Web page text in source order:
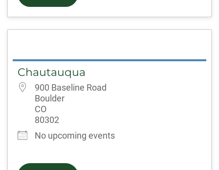
Chautauqua
900 Baseline Road
Boulder
CO
80302
No upcoming events